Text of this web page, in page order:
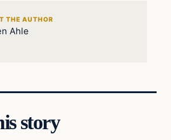
THE AUTHOR
Ahle
story